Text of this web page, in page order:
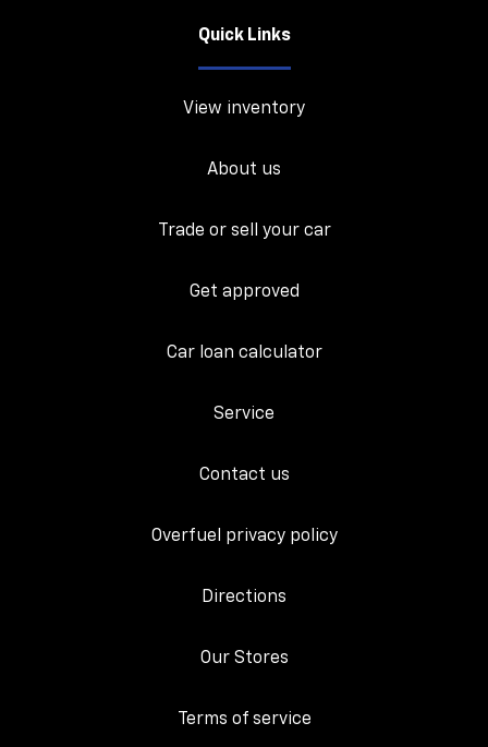
Quick Links
View inventory
About us
Trade or sell your car
Get approved
Car loan calculator
Service
Contact us
Overfuel privacy policy
Directions
Our Stores
Terms of service